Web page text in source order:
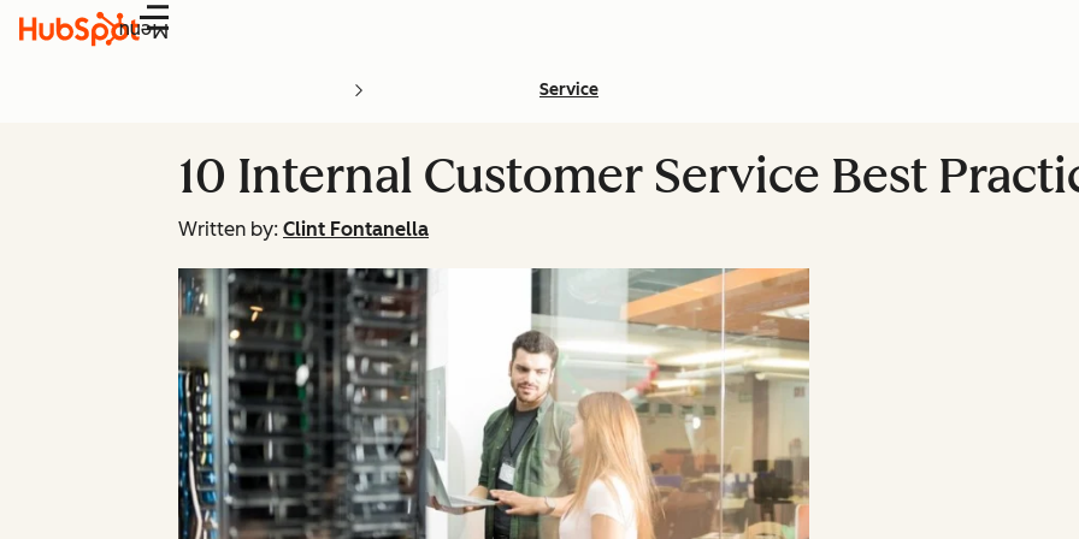
Menu
Service
10 Internal Customer Service Best
Written by: Clint Fontanella